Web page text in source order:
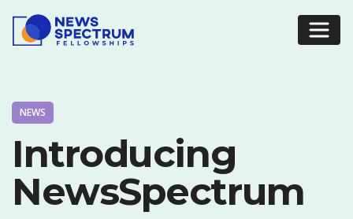
NEWS
Introducing
NewsSpectrum